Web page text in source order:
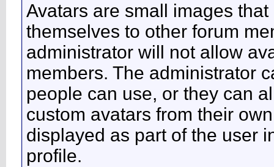
Avatars are small images
themselves to other forum
administrator will not allow
members. The administrator
people can use, or they can
custom avatars from their
displayed as part of the user
profile.